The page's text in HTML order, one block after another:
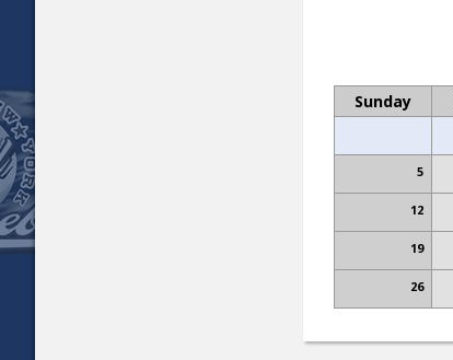
Sunday
5
12
19
26